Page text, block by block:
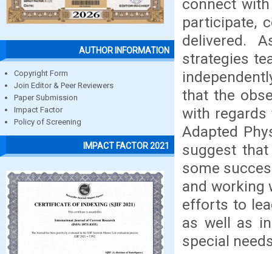
AUTHOR INFORMATION
Copyright Form
Join Editor & Peer Reviewers
Paper Submission
Impact Factor
Policy of Screening
IMPACT FACTOR 2021
connect
participate,
delivered.
strategies
that the
with
Adapted
suggest
some
and working
efforts to
as well as
special